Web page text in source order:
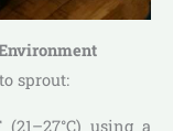
sprout:
using a